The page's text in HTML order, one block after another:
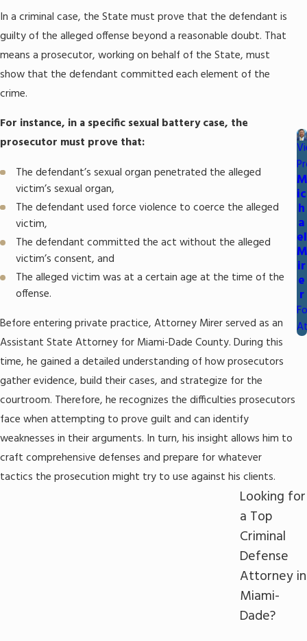
In a criminal case, the State must prove that the defendant is
guilty of the alleged offense beyond a reasonable doubt. That
means a prosecutor, working on behalf of the State, must
show that the defendant committed each element of the
crime.
For instance, in a specific sexual battery case, the
prosecutor must prove that:
The defendant’s sexual organ penetrated the alleged
victim’s sexual organ,
The defendant used force violence to coerce the alleged
victim,
The defendant committed the act without the alleged
victim’s consent, and
The alleged victim was at a certain age at the time of the
offense.
Before entering private practice, Attorney Mirer served as an
Assistant State Attorney for Miami-Dade County. During this
time, he gained a detailed understanding of how prosecutors
gather evidence, build their cases, and strategize for the
courtroom. Therefore, he recognizes the difficulties prosecutors
face when attempting to prove guilt and can identify
weaknesses in their arguments. In turn, his insight allows him to
craft comprehensive defenses and prepare for whatever
tactics the prosecution might try to use against his clients.
M
ic
h
a
el
M
ir
e
r
Looking for
a Top
Criminal
Defense
Attorney in
Miami-
Dade?